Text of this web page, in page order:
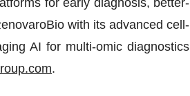
for early diagnosis, better-
with its advanced cell-
AI for multi-omic diagnostics
.